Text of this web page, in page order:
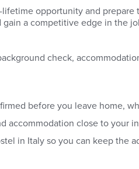
opportunity and
a competitive edge in the
check,
before you leave home,
accommodation close to your
in Italy so you can keep the